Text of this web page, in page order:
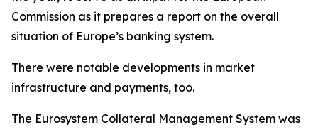
Commission as it prepares a report on the overall
situation of Europe’s banking system.
There were notable developments in market
infrastructure and payments, too.
The Eurosystem Collateral Management System was